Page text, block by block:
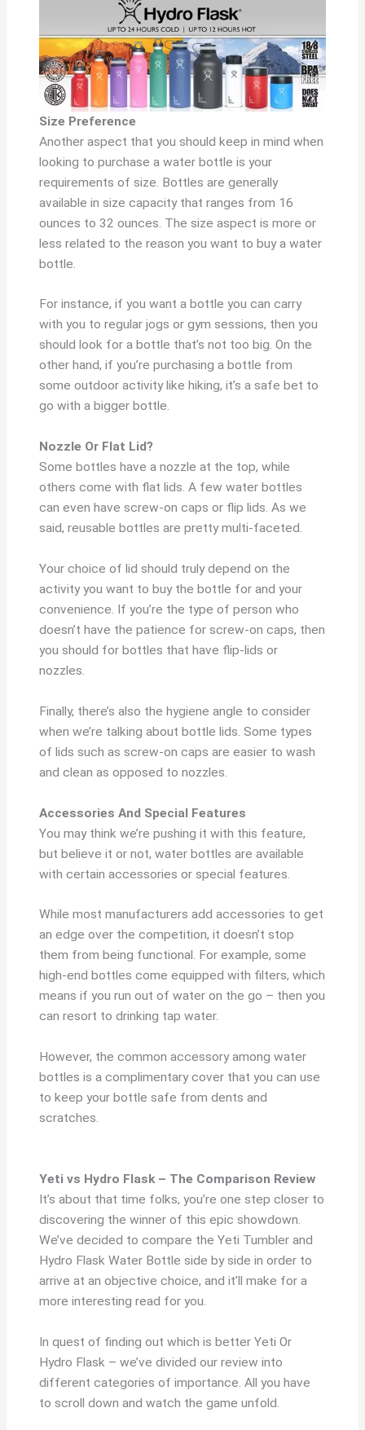
Size Preference
Another aspect that you should keep in mind when
looking to purchase a water bottle is your
requirements of size. Bottles are generally
available in size capacity that ranges from 16
ounces to 32 ounces. The size aspect is more or
less related to the reason you want to buy a water
bottle.
For instance, if you want a bottle you can carry
with you to regular jogs or gym sessions, then you
should look for a bottle that’s not too big. On the
other hand, if you’re purchasing a bottle from
some outdoor activity like hiking, it’s a safe bet to
go with a bigger bottle.
Nozzle Or Flat Lid?
Some bottles have a nozzle at the top, while
others come with flat lids. A few water bottles
can even have screw-on caps or flip lids. As we
said, reusable bottles are pretty multi-faceted.
Your choice of lid should truly depend on the
activity you want to buy the bottle for and your
convenience. If you’re the type of person who
doesn’t have the patience for screw-on caps, then
you should for bottles that have flip-lids or
nozzles.
Finally, there’s also the hygiene angle to consider
when we’re talking about bottle lids. Some types
of lids such as screw-on caps are easier to wash
and clean as opposed to nozzles.
Accessories And Special Features
You may think we’re pushing it with this feature,
but believe it or not, water bottles are available
with certain accessories or special features.
While most manufacturers add accessories to get
an edge over the competition, it doesn’t stop
them from being functional. For example, some
high-end bottles come equipped with filters, which
means if you run out of water on the go – then you
can resort to drinking tap water.
However, the common accessory among water
bottles is a complimentary cover that you can use
to keep your bottle safe from dents and
scratches.
Yeti vs Hydro Flask – The Comparison Review
It’s about that time folks, you’re one step closer to
discovering the winner of this epic showdown.
We’ve decided to compare the Yeti Tumbler and
Hydro Flask Water Bottle side by side in order to
arrive at an objective choice, and it’ll make for a
more interesting read for you.
In quest of finding out which is better Yeti Or
Hydro Flask – we’ve divided our review into
different categories of importance. All you have
to scroll down and watch the game unfold.